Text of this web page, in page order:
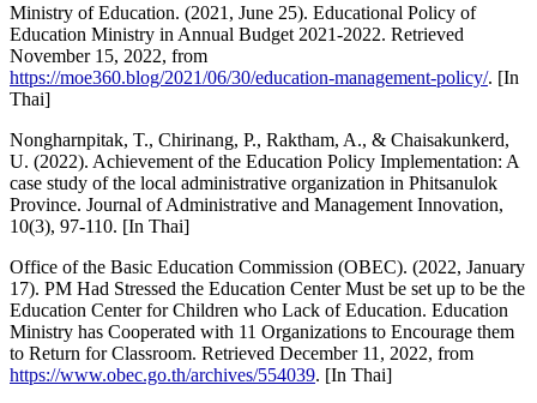
Ministry of Education. (2021, June 25). Educational Policy of
Education Ministry in Annual Budget 2021-2022. Retrieved
November 15, 2022, from
https://moe360.blog/2021/06/30/education-management-policy/. [In
Thai]
Nongharnpitak, T., Chirinang, P., Raktham, A., & Chaisakunkerd,
U. (2022). Achievement of the Education Policy Implementation: A
case study of the local administrative organization in Phitsanulok
Province. Journal of Administrative and Management Innovation,
10(3), 97-110. [In Thai]
Office of the Basic Education Commission (OBEC). (2022, January
17). PM Had Stressed the Education Center Must be set up to be the
Education Center for Children who Lack of Education. Education
Ministry has Cooperated with 11 Organizations to Encourage them
to Return for Classroom. Retrieved December 11, 2022, from
https://www.obec.go.th/archives/554039. [In Thai]